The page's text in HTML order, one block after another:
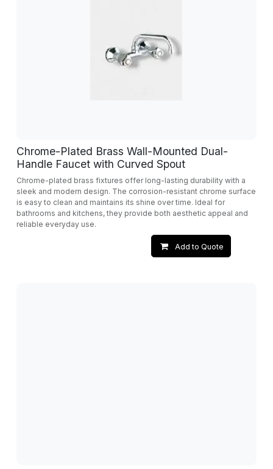
Chrome-Plated Brass Wall-Mounted Dual-
Handle Faucet with Curved Spout
Chrome-plated brass fixtures offer long-lasting durability with a
sleek and modern design. The corrosion-resistant chrome surface
is easy to clean and maintains its shine over time. Ideal for
bathrooms and kitchens, they provide both aesthetic appeal and
reliable everyday use.
Add to Quote